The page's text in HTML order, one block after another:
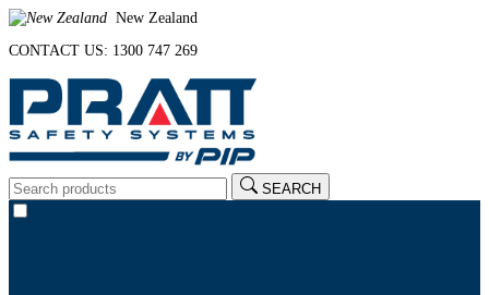
New Zealand
CONTACT US: 1300 747 269
SEARCH